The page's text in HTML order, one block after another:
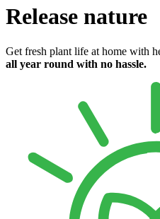
Release nature
Get fresh plant life at home with
all year round with no hassle.